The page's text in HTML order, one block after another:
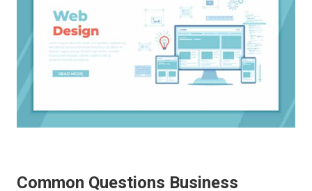
Common Questions Business